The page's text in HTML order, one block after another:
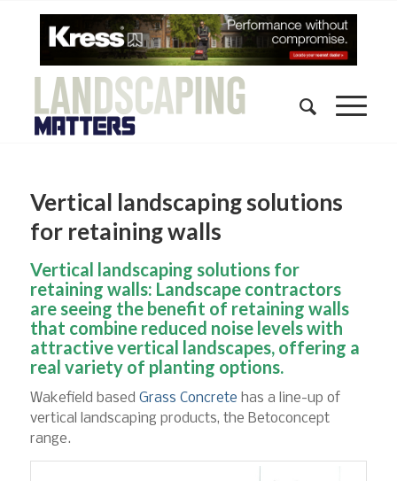
Vertical landscaping solutions
for retaining walls
Vertical landscaping solutions for
retaining walls: Landscape contractors
are seeing the benefit of retaining walls
that combine reduced noise levels with
attractive vertical landscapes, offering a
real variety of planting options.
Wakefield based Grass Concrete has a line-up of
vertical landscaping products, the Betoconcept
range.